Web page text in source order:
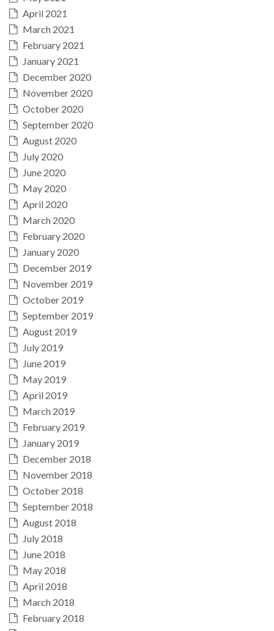
April 2021
March 2021
February 2021
January 2021
December 2020
November 2020
October 2020
September 2020
August 2020
July 2020
June 2020
May 2020
April 2020
March 2020
February 2020
January 2020
December 2019
November 2019
October 2019
September 2019
August 2019
July 2019
June 2019
May 2019
April 2019
March 2019
February 2019
January 2019
December 2018
November 2018
October 2018
September 2018
August 2018
July 2018
June 2018
May 2018
April 2018
March 2018
February 2018